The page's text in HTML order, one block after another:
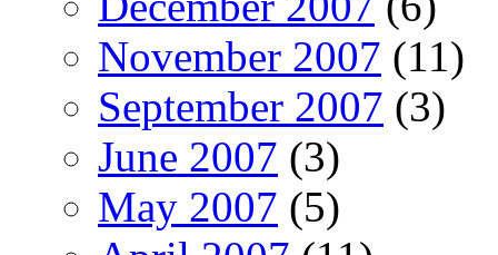
November 2007 (11)
September 2007 (3)
June 2007 (3)
May 2007 (5)